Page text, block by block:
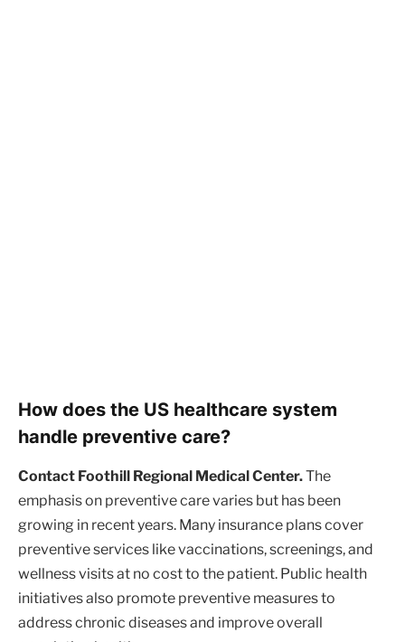
How does the US healthcare system
handle preventive care?
Contact Foothill Regional Medical Center.The
emphasis on preventive care varies but has been
growing in recent years. Many insurance plans cover
preventive services like vaccinations, screenings, and
wellness visits at no cost to the patient. Public health
initiatives also promote preventive measures to
address chronic diseases and improve overall